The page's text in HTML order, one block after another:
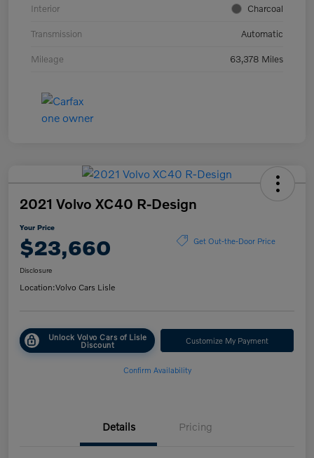
Interior Charcoal
Transmission Automatic
Mileage 63,378 Miles
2021 Volvo XC40 R-Design
Your Price
$23,660 Get Out-the-Door Price
Disclosure
Location:Volvo Cars Lisle
Unlock Volvo Cars of Lisle
Discount Customize My Payment
Confirm Availability
Details Pricing